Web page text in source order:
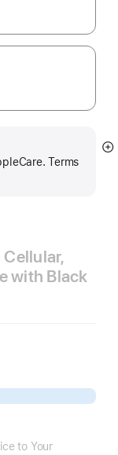
Terms
Cellular,
with Black
to Your